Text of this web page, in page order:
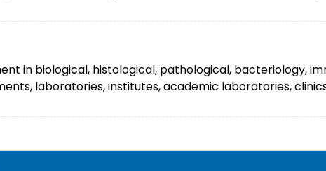
in biological, histological, pathological, bacteriology,
laboratories, institutes, academic laboratories,